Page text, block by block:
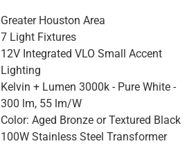
Greater Houston Area
7 Light Fixtures
12V Integrated VLO Small Accent
Lighting
Kelvin + Lumen 3000k - Pure White -
300 lm, 55 lm/W
Color: Aged Bronze or Textured Black
100W Stainless Steel Transformer